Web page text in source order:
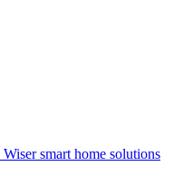
Wiser smart home solutions